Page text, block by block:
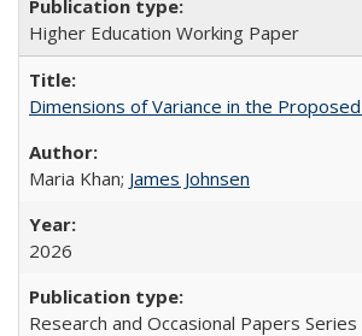
Higher Education Working Paper
Dimensions of Variance in the
Maria Khan; James Johnsen
2026
Research and Occasional Papers Series